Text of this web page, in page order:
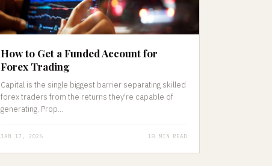
How to Get a Funded Account for
Forex Trading
Capital is the single biggest barrier separating skilled
forex traders from the returns they're capable of
generating. Prop...
JAN 17, 2026 18 MIN READ